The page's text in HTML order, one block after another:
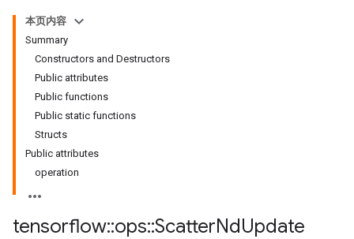
本页内容
Summary
Constructors and Destructors
Public attributes
Public functions
Public static functions
Structs
Public attributes
operation
tensorflow::ops::ScatterNdUpdate